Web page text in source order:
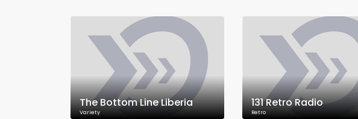
The Bottom Line Liberia
Variety
131 Retro Radio
Retro